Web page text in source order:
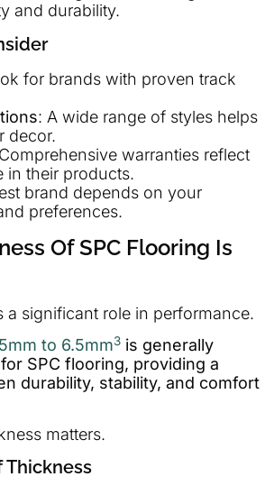
and durability.
for brands with proven track
: A wide range of styles helps
decor.
warranties reflect
in their products.
brand depends on your
preferences.
Of SPC Flooring Is
a significant role in performance.
5mm to 6.5mm3 is generally
SPC flooring, providing a
durability, stability, and comfort
matters.
Thickness